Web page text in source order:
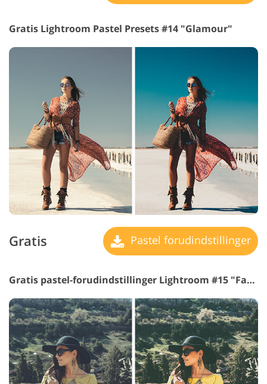
Gratis Lightroom Pastel Presets #14 "Glamour"
Gratis Pastel forudindstillinger
Gratis pastel-forudindstillinger Lightroom #15 "Fashion Matte"